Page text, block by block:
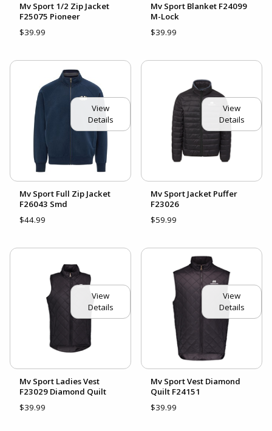
Mv Sport 1/2 Zip Jacket
F25075 Pioneer
$39.99
Mv Sport Blanket F24099
M-Lock
$39.99
View
Details
Mv Sport Full Zip Jacket
F26043 Smd
$44.99
View
Details
Mv Sport Jacket Puffer
F23026
$59.99
View
Details
Mv Sport Ladies Vest
F23029 Diamond Quilt
$39.99
View
Details
Mv Sport Vest Diamond
Quilt F24151
$39.99